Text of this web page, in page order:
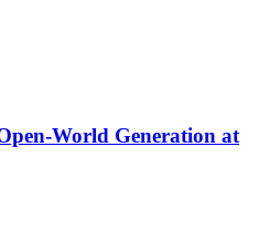
World Generation at